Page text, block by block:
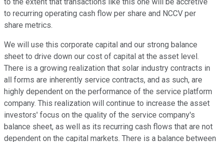
to the extent that transactions like this one will be accretive
to recurring operating cash flow per share and NCCV per
share metrics.
We will use this corporate capital and our strong balance
sheet to drive down our cost of capital at the asset level.
There is a growing realization that solar industry contracts in
all forms are inherently service contracts, and as such, are
highly dependent on the performance of the service platform
company. This realization will continue to increase the asset
investors' focus on the quality of the service company's
balance sheet, as well as its recurring cash flows that are not
dependent on the capital markets. There is a balance between